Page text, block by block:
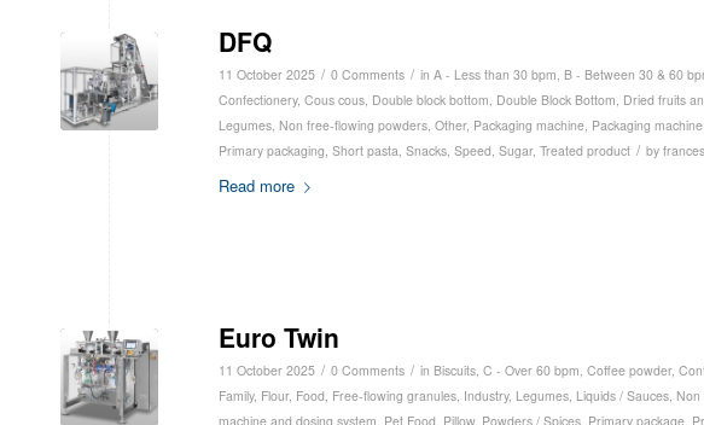
DFQ
11 October 2025 / 0 Comments / in A - Less than 30 bpm, B - Between 30 & 60
Confectionery, Cous cous, Double block bottom, Double Block Bottom, Dried fruits
Legumes, Non free-flowing powders, Other, Packaging machine, Packaging
Primary packaging, Short pasta, Snacks, Speed, Sugar, Treated product / by
Read more
Euro Twin
11 October 2025 / 0 Comments / in Biscuits, C - Over 60 bpm, Coffee powder,
Family, Flour, Food, Free-flowing granules, Industry, Legumes, Liquids / Sauces,
machine and dosing system, Pet Food, Pillow, Powders / Spices, Primary package,